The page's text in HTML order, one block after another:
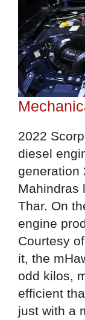
2022
diesel
generation
Mahindras
Thar. On
engine
Courtesy
it, the
odd kilos,
efficient
just with a